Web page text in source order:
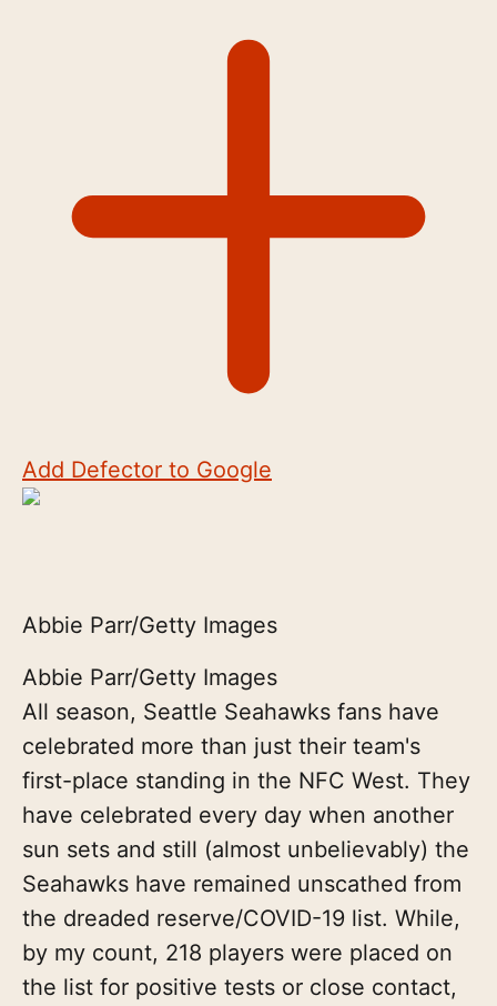
Add Defector to Google
Abbie Parr/Getty Images
Abbie Parr/Getty Images
All season, Seattle Seahawks fans have
celebrated more than just their team's
first-place standing in the NFC West. They
have celebrated every day when another
sun sets and still (almost unbelievably) the
Seahawks have remained unscathed from
the dreaded reserve/COVID-19 list. While,
by my count, 218 players were placed on
the list for positive tests or close contact,